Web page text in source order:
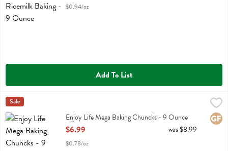
$0.94/oz
Add To List
Enjoy Life Mega Baking Chuncks - 9 Ounce
Enjoy Life Mega Baking Chuncks
Enjoy Life
Sale
Enjoy Life Mega Baking Chuncks - 9 Ounce
Open Product Description
$6.99
$0.78/oz
was $8.99